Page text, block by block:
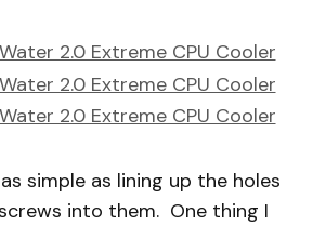
simple as lining up the holes
into them. One thing I